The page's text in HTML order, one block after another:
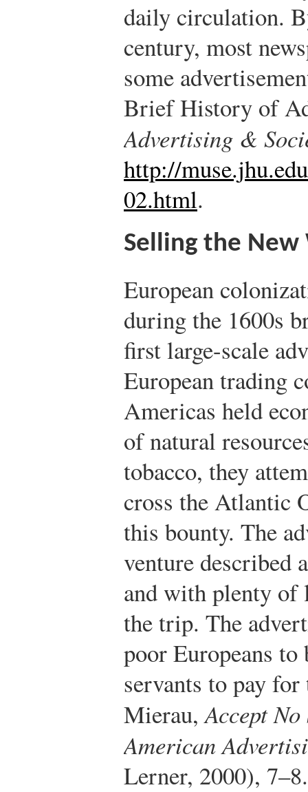
daily circulation.
century, most
some
Brief History of
Advertising &
http://
02.html.
Selling the New
European
during the 1600s
first large-scale
European trading
Americas held
of natural
tobacco, they
cross the Atlantic
this bounty. The
venture described
and with plenty of
the trip. The
poor Europeans to
servants to pay for
Mierau,Accept
American
Lerner, 2000), 7–8.